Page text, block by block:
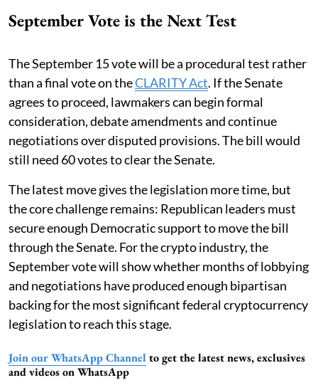
September Vote is the Next Test
The September 15 vote will be a procedural test rather
than a final vote on theCLARITY Act. If the Senate
agrees to proceed, lawmakers can begin formal
consideration, debate amendments and continue
negotiations over disputed provisions. The bill would
still need 60 votes to clear the Senate.
The latest move gives the legislation more time, but
the core challenge remains: Republican leaders must
secure enough Democratic support to move the bill
through the Senate. For the crypto industry, the
September vote will show whether months of lobbying
and negotiations have produced enough bipartisan
backing for the most significant federal cryptocurrency
legislation to reach this stage.
Join our WhatsApp Channel to get the latest news, exclusives
and videos on WhatsApp